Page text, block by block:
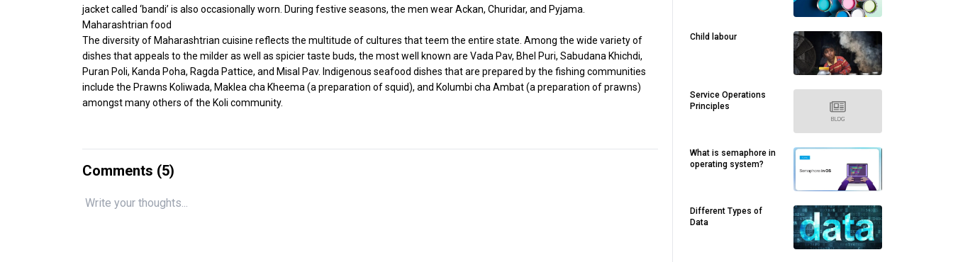
jacket called ‘bandi’ is also occasionally worn. During festive seasons, the men wear Ackan, Churidar, and Pyjama.
Maharashtrian food
The diversity of Maharashtrian cuisine reflects the multitude of cultures that teem the entire state. Among the wide variety of
dishes that appeals to the milder as well as spicier taste buds, the most well known are Vada Pav, Bhel Puri, Sabudana Khichdi,
Puran Poli, Kanda Poha, Ragda Pattice, and Misal Pav. Indigenous seafood dishes that are prepared by the fishing communities
include the Prawns Koliwada, Maklea cha Kheema (a preparation of squid), and Kolumbi cha Ambat (a preparation of prawns)
amongst many others of the Koli community.
Comments (5)
Child labour
Service Operations
Principles
What is semaphore in
operating system?
Different Types of
Data